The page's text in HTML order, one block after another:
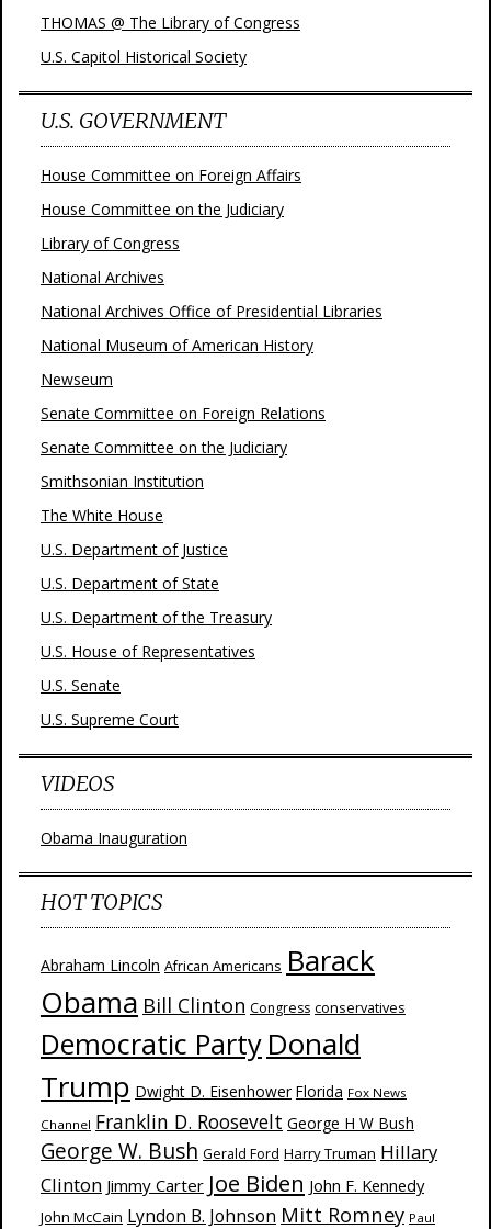
THOMAS @ The Library of Congress
U.S. Capitol Historical Society
U.S. GOVERNMENT
House Committee on Foreign Affairs
House Committee on the Judiciary
Library of Congress
National Archives
National Archives Office of Presidential Libraries
National Museum of American History
Newseum
Senate Committee on Foreign Relations
Senate Committee on the Judiciary
Smithsonian Institution
The White House
U.S. Department of Justice
U.S. Department of State
U.S. Department of the Treasury
U.S. House of Representatives
U.S. Senate
U.S. Supreme Court
VIDEOS
Obama Inauguration
HOT TOPICS
Abraham Lincoln African Americans Barack
Obama Bill Clinton Congress conservatives
Democratic Party Donald
Trump Dwight D. Eisenhower Florida Fox News
Channel Franklin D. Roosevelt George H W Bush
George W. Bush Gerald Ford Harry Truman Hillary
Clinton Jimmy Carter Joe Biden John F. Kennedy
John McCain Lyndon B. Johnson Mitt Romney Paul